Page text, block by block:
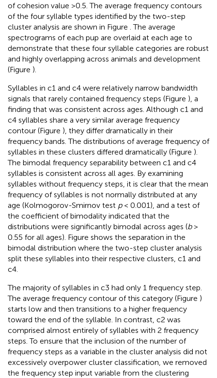
of cohesion value >0.5. The average frequency contours
of the four syllable types identified by the two-step
cluster analysis are shown in Figure . The average
spectrograms of each pup are overlaid at each age to
demonstrate that these four syllable categories are robust
and highly overlapping across animals and development
(Figure ).
Syllables in c1 and c4 were relatively narrow bandwidth
signals that rarely contained frequency steps (Figure ), a
finding that was consistent across ages. Although c1 and
c4 syllables share a very similar average frequency
contour (Figure ), they differ dramatically in their
frequency bands. The distributions of average frequency of
syllables in these clusters differed dramatically (Figure ).
The bimodal frequency separability between c1 and c4
syllables is consistent across all ages. By examining
syllables without frequency steps, it is clear that the mean
frequency of syllables is not normally distributed at any
age (Kolmogorov-Smirnov test p< 0.001), and a test of
the coefficient of bimodality indicated that the
distributions were significantly bimodal across ages (b>
0.55 for all ages). Figure shows the separation in the
bimodal distribution where the two-step cluster analysis
split these syllables into their respective clusters, c1 and
c4.
The majority of syllables in c3 had only 1 frequency step.
The average frequency contour of this category (Figure )
starts low and then transitions to a higher frequency
toward the end of the syllable. In contrast, c2 was
comprised almost entirely of syllables with 2 frequency
steps. To ensure that the inclusion of the number of
frequency steps as a variable in the cluster analysis did not
excessively overpower cluster classification, we removed
the frequency step input variable from the clustering